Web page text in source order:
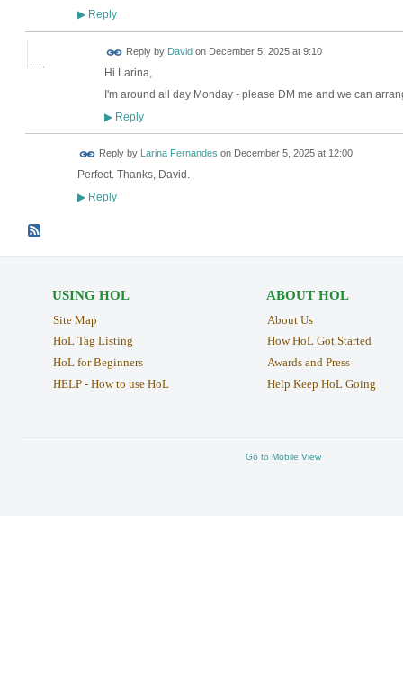
▶Reply
Reply by David on December 5, 2025 at 9:10
Hi Larina,
I'm around all day Monday - please DM me and we can
▶Reply
Reply by Larina Fernandes on December 5, 2025 at 12:00
Perfect. Thanks, David.
▶Reply
USING HOL
Site Map
HoL Tag Listing
HoL for Beginners
HELP - How to use HoL
ABOUT HOL
About Us
How HoL Got Started
Awards and Press
Help Keep HoL Going
Go to Mobile View